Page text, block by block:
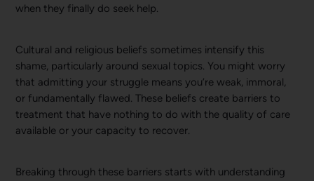
when they finally do seek help.
Cultural and religious beliefs sometimes intensify this
shame, particularly around sexual topics. You might worry
that admitting your struggle means you’re weak, immoral,
or fundamentally flawed. These beliefs create barriers to
treatment that have nothing to do with the quality of care
available or your capacity to recover.
Breaking through these barriers starts with understanding